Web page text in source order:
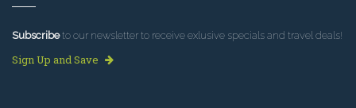
Subscribeto our newsletter to receive exlusive specials and travel deals!
Sign Up and Save